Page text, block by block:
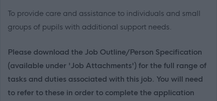
To provide care and assistance to individuals and small
groups of pupils with additional support needs.
Please download the Job Outline/Person Specification
(available under 'Job Attachments') for the full range of
tasks and duties associated with this job. You will need
to refer to these in order to complete the application